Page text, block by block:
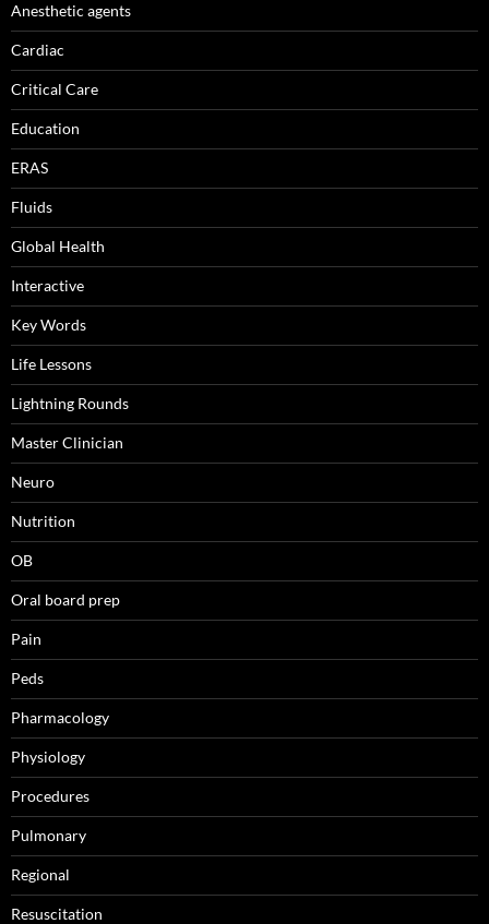
Anesthetic agents
Cardiac
Critical Care
Education
ERAS
Fluids
Global Health
Interactive
Key Words
Life Lessons
Lightning Rounds
Master Clinician
Neuro
Nutrition
OB
Oral board prep
Pain
Peds
Pharmacology
Physiology
Procedures
Pulmonary
Regional
Resuscitation